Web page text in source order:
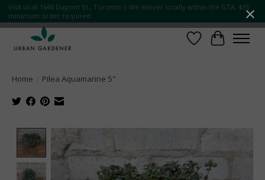
Visit us at 1640 Dupont St., Toronto | We deliver locally within the GTA. $35
minimum order required.
Wish List
Cart
Home Pilea Aquamarine 5"
Product image slideshow Items